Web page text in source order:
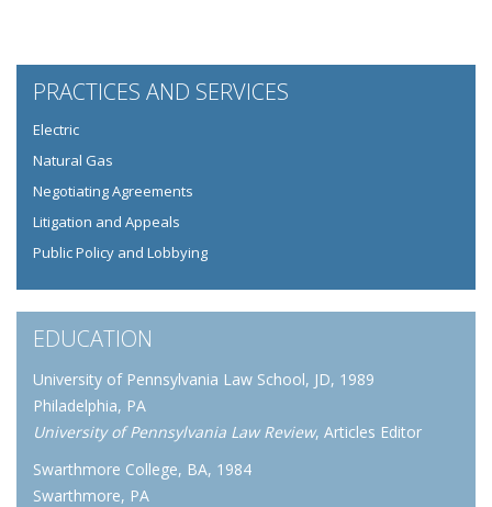
PRACTICES AND SERVICES
Electric
Natural Gas
Negotiating Agreements
Litigation and Appeals
Public Policy and Lobbying
EDUCATION
University of Pennsylvania Law School, JD, 1989
Philadelphia, PA
University of Pennsylvania Law Review, Articles Editor
Swarthmore College, BA, 1984
Swarthmore, PA